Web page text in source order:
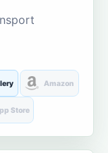
Amazon
Store